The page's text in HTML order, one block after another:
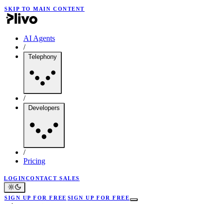
SKIP TO MAIN CONTENT
AI Agents
/
Telephony
/
Developers
/
Pricing
LOGINCONTACT SALES
SIGN UP FOR FREE SIGN UP FOR FREE